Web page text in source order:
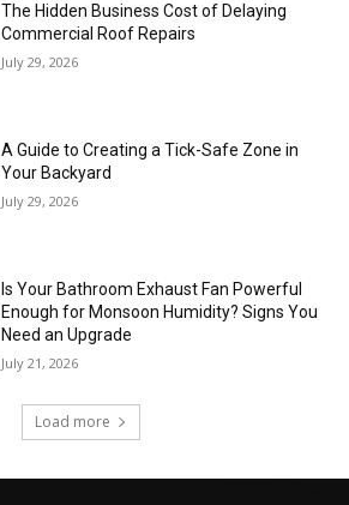
The Hidden Business Cost of Delaying
Commercial Roof Repairs
July 29, 2026
A Guide to Creating a Tick-Safe Zone in
Your Backyard
July 29, 2026
Is Your Bathroom Exhaust Fan Powerful
Enough for Monsoon Humidity? Signs You
Need an Upgrade
July 21, 2026
Load more